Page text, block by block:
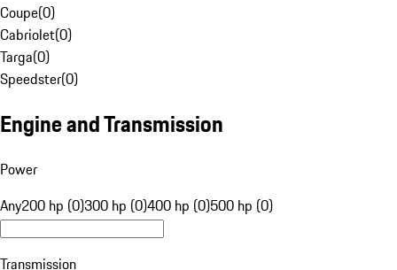
Coupe(0)
Cabriolet(0)
Targa(0)
Speedster(0)
Engine and Transmission
Power
Any200 hp (0)300 hp (0)400 hp (0)500 hp (0)
Transmission